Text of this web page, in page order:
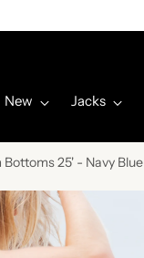
New Jacks
Bottoms 25' - Navy Blue